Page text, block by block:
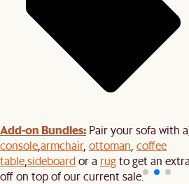
Add-on Bundles: Pair your sofa with a
consolearmchair, ottoman coffee
tablesideboardor a rugto get an
off on top of our current sale.